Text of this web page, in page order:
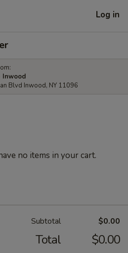
Log in
Inwood
Blvd Inwood, NY 11096
no items in your cart.
Subtotal $0.00
Total $0.00